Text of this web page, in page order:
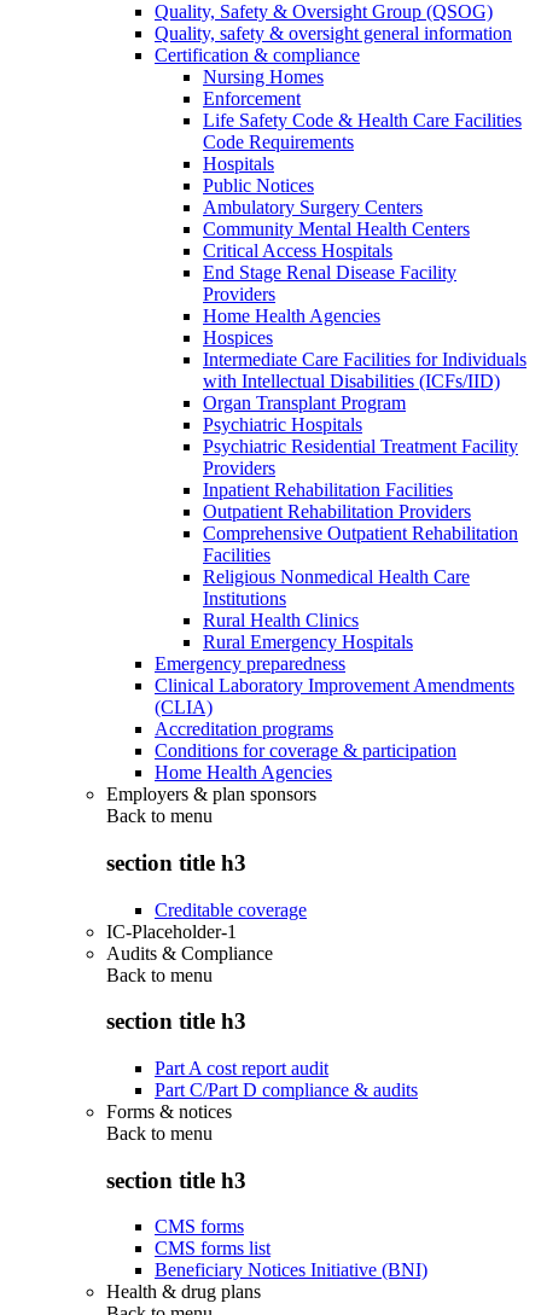
Quality, Safety & Oversight Group (QSOG)
Quality, safety & oversight general information
Certification & compliance
Nursing Homes
Enforcement
Life Safety Code & Health Care Facilities
Code Requirements
Hospitals
Public Notices
Ambulatory Surgery Centers
Community Mental Health Centers
Critical Access Hospitals
End Stage Renal Disease Facility
Providers
Home Health Agencies
Hospices
Intermediate Care Facilities for Individuals
with Intellectual Disabilities (ICFs/IID)
Organ Transplant Program
Psychiatric Hospitals
Psychiatric Residential Treatment Facility
Providers
Inpatient Rehabilitation Facilities
Outpatient Rehabilitation Providers
Comprehensive Outpatient Rehabilitation
Facilities
Religious Nonmedical Health Care
Institutions
Rural Health Clinics
Rural Emergency Hospitals
Emergency preparedness
Clinical Laboratory Improvement Amendments
(CLIA)
Accreditation programs
Conditions for coverage & participation
Home Health Agencies
Employers & plan sponsors
Back to menu
section title h3
Creditable coverage
IC-Placeholder-1
Audits & Compliance
Back to menu
section title h3
Part A cost report audit
Part C/Part D compliance & audits
Forms & notices
Back to menu
section title h3
CMS forms
CMS forms list
Beneficiary Notices Initiative (BNI)
Health & drug plans